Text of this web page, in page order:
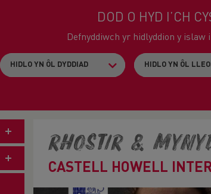
DOD O HYD I’CH
Defnyddiwch yr hidlyddion y islaw
Rhostir &
CASTELL HOWELL